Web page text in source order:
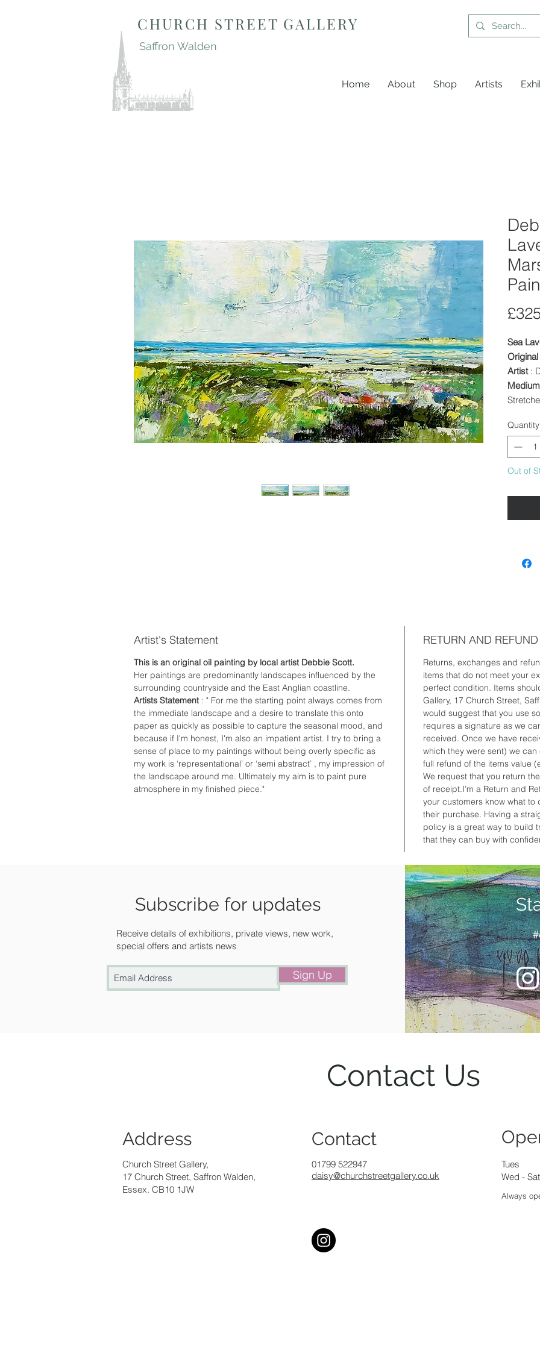
CHURCH STREET GALLERY
Saffron Walden
Home About Shop Artists
Sea
Artist :
Medium
inches
Framed
canvas
Other
Quantity
Out of
Artist's Statement
This is an original oil painting by local artist Debbie Scott.
Her paintings are predominantly landscapes influenced by the
surrounding countryside and the East Anglian coastline.
Artists Statement: " For me the starting point always comes from
the immediate landscape and a desire to translate this onto
paper as quickly as possible to capture the seasonal mood, and
because if I'm honest, I'm also an impatient artist. I try to bring a
sense of place to my paintings without being overly specific as
my work is ‘representational’ or ‘semi abstract’ , my impression of
the landscape around me. Ultimately my aim is to paint pure
atmosphere in my finished piece."
RETURN AND
Returns, exchanges and
items that do not meet your
perfect condition. Items
Gallery, 17 Church Street,
would suggest that you use
requires a signature as we
received. Once we have
which they were sent) we
full refund of the items value
We request that you return
of receipt.I’m a Return and
your customers know what to
their purchase. Having a
policy is a great way to build
that they can buy with
Subscribe for updates
Receive details of exhibitions, private views, new work,
special offers and artists news
Sign Up
Contact Us
Address
Church Street Gallery,
17 Church Street, Saffron Walden,
Essex. CB10 1JW
Contact
01799 522947
daisy@churchstreetgallery.co.uk
Tues
Wed - Sat
Always